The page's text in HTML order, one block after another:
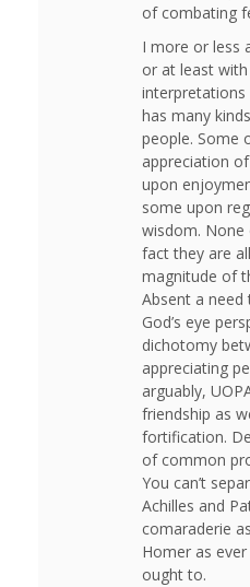
of combating
I more or less
or at least
has many
people. Some
appreciation
upon
some upon
wisdom. None
fact they are
magnitude of
Absent a
God’s eye
dichotomy
appreciating
arguably,
friendship as
fortification.
of common
You can’t
Achilles and
comaraderie
Homer as
ought to.